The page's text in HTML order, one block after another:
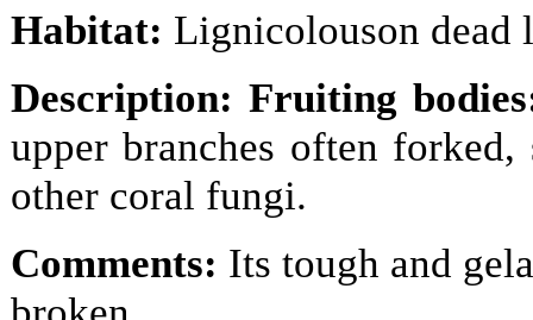
Habitat: Lignicolouson dead
Description: Fruiting
upper branches often
other coral fungi.
Comments: Its tough and